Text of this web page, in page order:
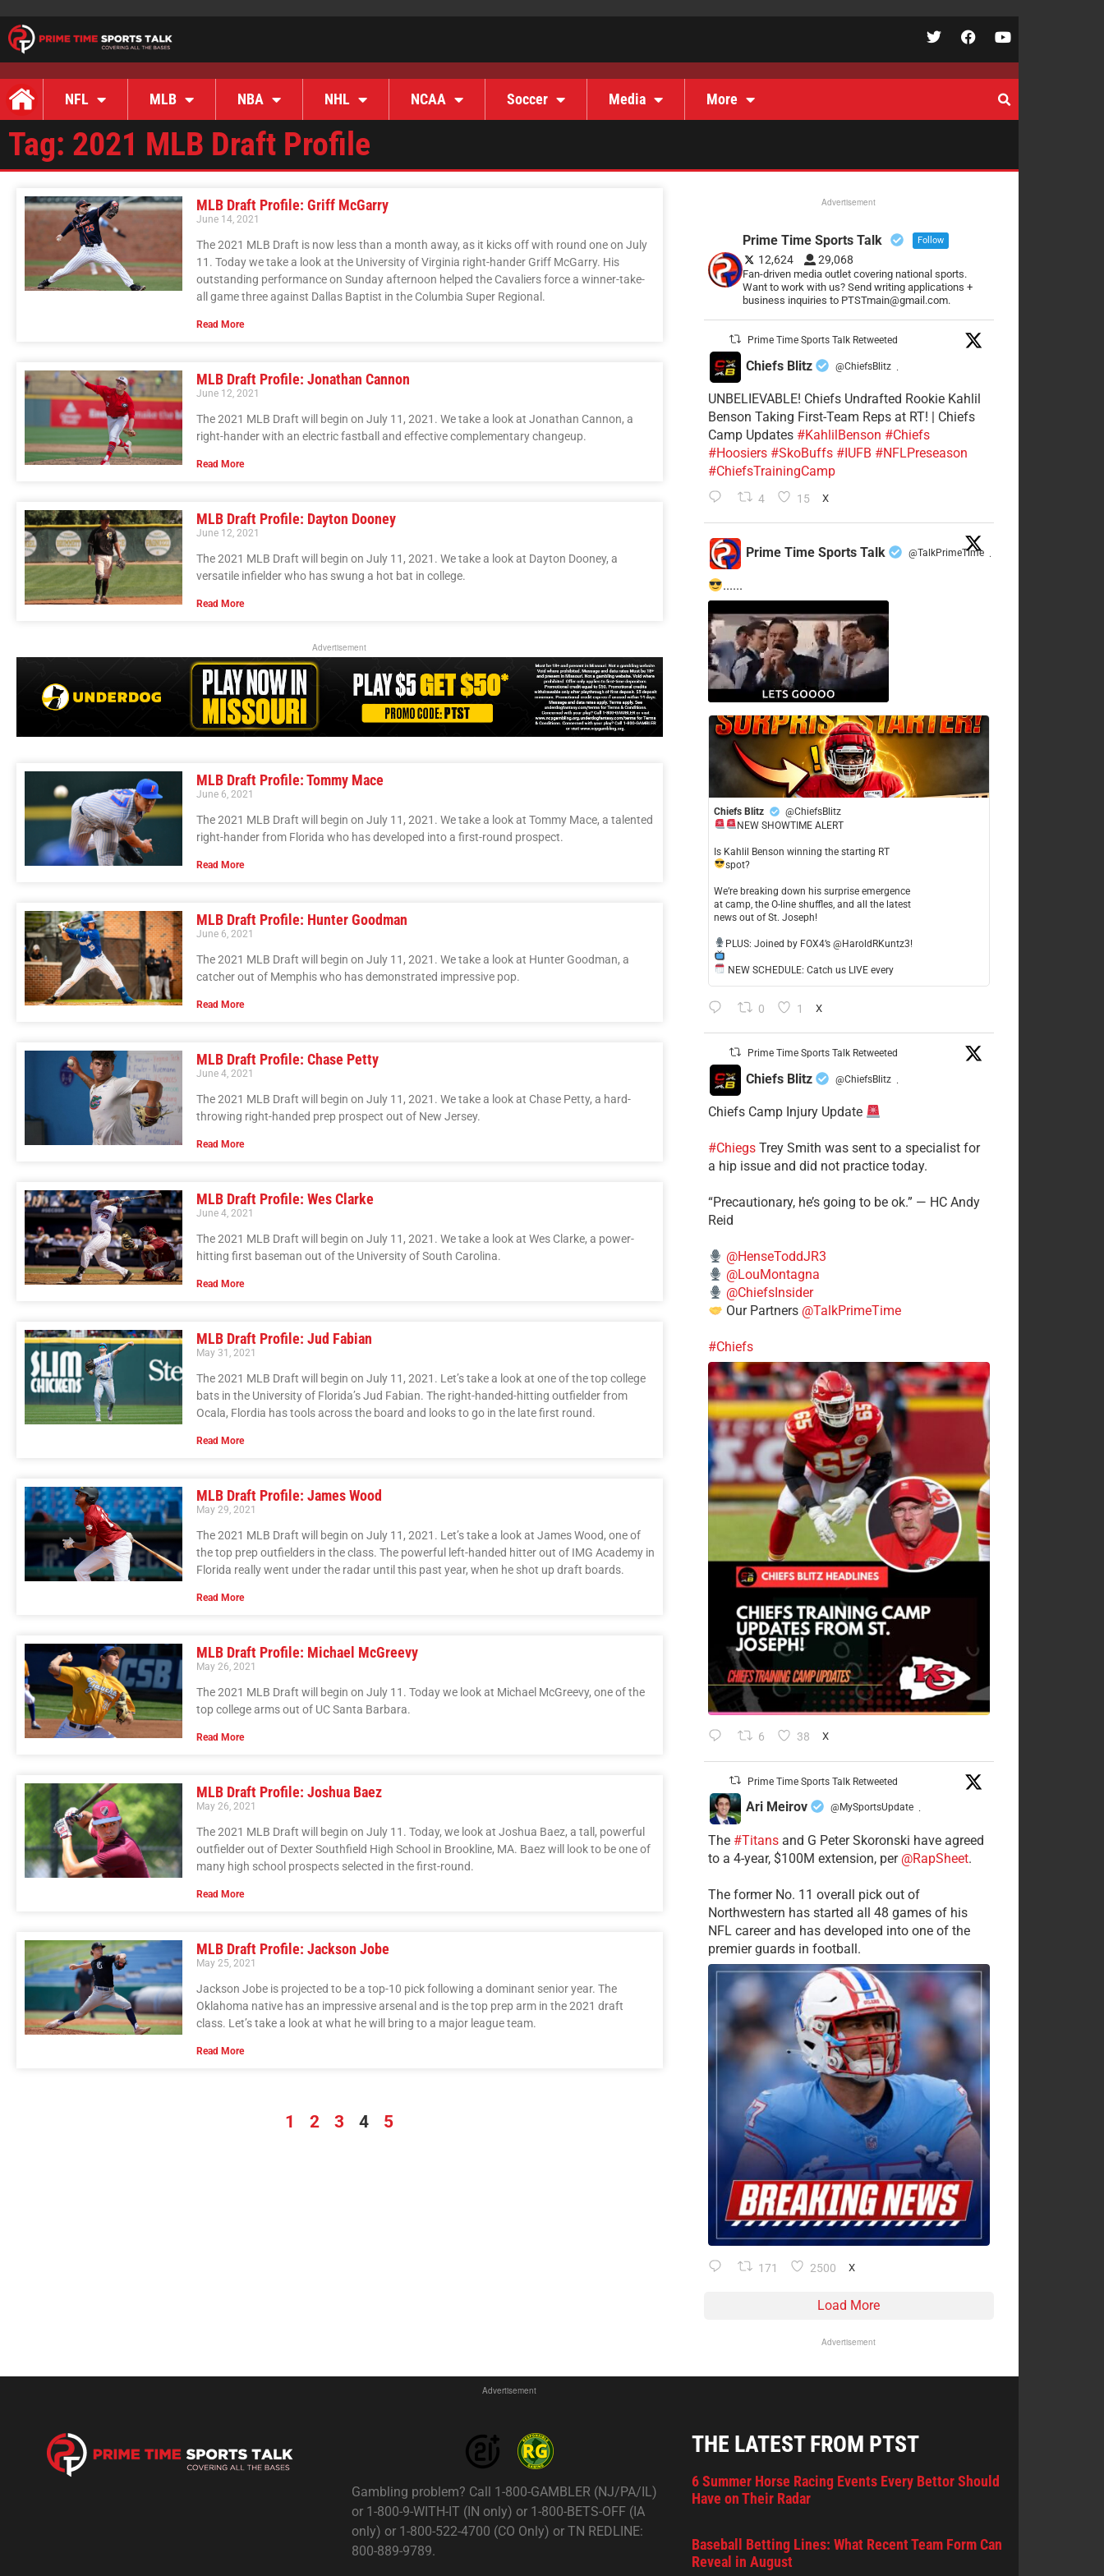
NFL MLB NBA NHL NCAA Soccer Media More
Tag: 2021 MLB Draft Profile
MLB Draft Profile: Griff McGarry
June 14, 2021
The 2021 MLB Draft is now less than a month away, as it kicks off with round one on July
11. Today we take a look at the University of Virginia right-hander Griff McGarry. His
outstanding performance on Sunday afternoon helped the Cavaliers force a winner-take-
all game three against Dallas Baptist in the Columbia Super Regional.
Read More
MLB Draft Profile: Jonathan Cannon
June 12, 2021
The 2021 MLB Draft will begin on July 11, 2021. We take a look at Jonathan Cannon, a
right-hander with an electric fastball and effective complementary changeup.
Read More
MLB Draft Profile: Dayton Dooney
June 12, 2021
The 2021 MLB Draft will begin on July 11, 2021. We take a look at Dayton Dooney, a
versatile infielder who has swung a hot bat in college.
Read More
Advertisement
MLB Draft Profile: Tommy Mace
June 6, 2021
The 2021 MLB Draft will begin on July 11, 2021. We take a look at Tommy Mace, a talented
right-hander from Florida who has developed into a first-round prospect.
Read More
MLB Draft Profile: Hunter Goodman
June 6, 2021
The 2021 MLB Draft will begin on July 11, 2021. We take a look at Hunter Goodman, a
catcher out of Memphis who has demonstrated impressive pop.
Read More
MLB Draft Profile: Chase Petty
June 4, 2021
The 2021 MLB Draft will begin on July 11, 2021. We take a look at Chase Petty, a hard-
throwing right-handed prep prospect out of New Jersey.
Read More
MLB Draft Profile: Wes Clarke
June 4, 2021
The 2021 MLB Draft will begin on July 11, 2021. We take a look at Wes Clarke, a power-
hitting first baseman out of the University of South Carolina.
Read More
MLB Draft Profile: Jud Fabian
May 31, 2021
The 2021 MLB Draft will begin on July 11, 2021. Let’s take a look at one of the top college
bats in the University of Florida’s Jud Fabian. The right-handed-hitting outfielder from
Ocala, Flordia has tools across the board and looks to go in the late first round.
Read More
MLB Draft Profile: James Wood
May 29, 2021
The 2021 MLB Draft will begin on July 11, 2021. Let’s take a look at James Wood, one of
the top prep outfielders in the class. The powerful left-handed hitter out of IMG Academy in
Florida really went under the radar until this past year, when he shot up draft boards.
Read More
MLB Draft Profile: Michael McGreevy
May 26, 2021
The 2021 MLB Draft will begin on July 11. Today we look at Michael McGreevy, one of the
top college arms out of UC Santa Barbara.
Read More
MLB Draft Profile: Joshua Baez
May 26, 2021
The 2021 MLB Draft will begin on July 11. Today, we look at Joshua Baez, a tall, powerful
outfielder out of Dexter Southfield High School in Brookline, MA. Baez will look to be one of
many high school prospects selected in the first-round.
Read More
MLB Draft Profile: Jackson Jobe
May 25, 2021
Jackson Jobe is projected to be a top-10 pick following a dominant senior year. The
Oklahoma native has an impressive arsenal and is the top prep arm in the 2021 draft
class. Let’s take a look at what he will bring to a major league team.
Read More
1 2 3 4 5
Advertisement
Prime Time Sports Talk Follow
12,624 29,068
Fan-driven media outlet covering national sports.
Want to work with us? Send writing applications +
business inquiries to PTSTmain@gmail.com.
Prime Time Sports Talk Retweeted
Chiefs Blitz @ChiefsBlitz ·
UNBELIEVABLE! Chiefs Undrafted Rookie Kahlil
Benson Taking First-Team Reps at RT! | Chiefs
Camp Updates #KahlilBenson #Chiefs
#Hoosiers #SkoBuffs #IUFB #NFLPreseason
#ChiefsTrainingCamp
4 15 X
Prime Time Sports Talk @TalkPrimeTime ·
......
Chiefs Blitz
@ChiefsBlitz
NEW SHOWTIME ALERT
​Is Kahlil Benson winning the starting RT
spot?
​We’re breaking down his surprise emergence
at camp, the O-line shuffles, and all the latest
news out of St. Joseph!
​PLUS: Joined by FOX4’s @HaroldRKuntz3!
NEW SCHEDULE: Catch us LIVE every
0 1 X
Prime Time Sports Talk Retweeted
Chiefs Blitz @ChiefsBlitz ·
Chiefs Camp Injury Update
#ChiegsTrey Smith was sent to a specialist for
a hip issue and did not practice today.
“Precautionary, he’s going to be ok.” — HC Andy
Reid
@HenseToddJR3
@LouMontagna
@ChiefsInsider
Our Partners @TalkPrimeTime
#Chiefs
6 38 X
Prime Time Sports Talk Retweeted
Ari Meirov @MySportsUpdate ·
The #Titansand G Peter Skoronski have agreed
to a 4-year, $100M extension, per @RapSheet.
The former No. 11 overall pick out of
Northwestern has started all 48 games of his
NFL career and has developed into one of the
premier guards in football.
171 2500 X
Load More
Advertisement
Advertisement
Gambling problem? Call 1-800-GAMBLER (NJ/PA/IL)
or 1-800-9-WITH-IT (IN only) or 1-800-BETS-OFF (IA
only) or 1-800-522-4700 (CO Only) or TN REDLINE:
800-889-9789.
THE LATEST FROM PTST
6 Summer Horse Racing Events Every Bettor Should
Have on Their Radar
Baseball Betting Lines: What Recent Team Form Can
Reveal in August